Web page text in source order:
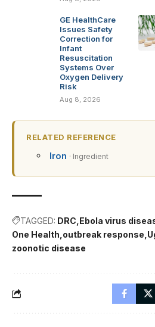
GE HealthCare
Issues Safety
Correction for
Infant
Resuscitation
Systems Over
Oxygen Delivery
Risk
Aug 8, 2026
RELATED REFERENCE
Iron · Ingredient
TAGGED: DRC Ebola virus
One Health outbreak response
zoonotic disease